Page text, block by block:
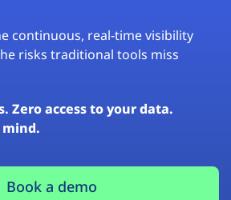
continuous, real-time visibility
risks traditional tools miss
Zero access to your data.
Book a demo